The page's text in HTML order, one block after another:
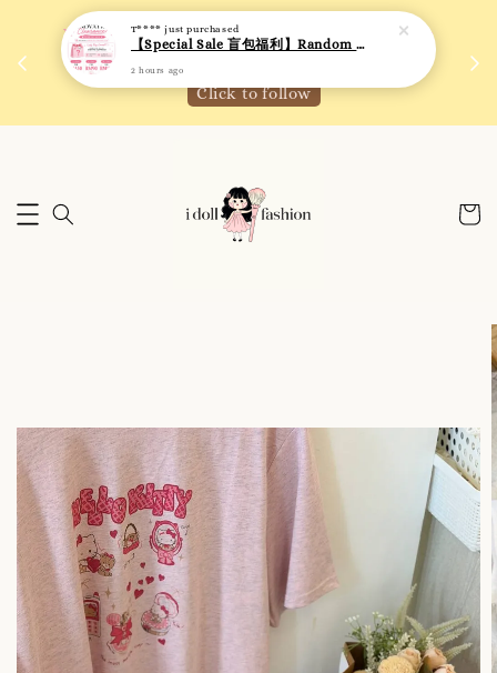
We are active on Instagram! Story updates for
new arrivals or promotions!
Click to follow
2 hours ago